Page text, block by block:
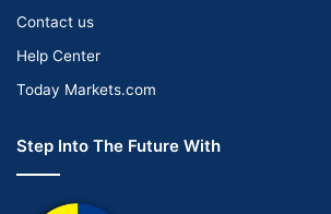
Contact us
Help Center
Today Markets.com
Step Into The Future With